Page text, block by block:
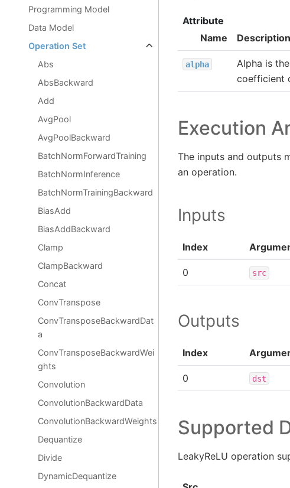
Programming Model
Data Model
Operation Set
Abs
AbsBackward
Add
AvgPool
AvgPoolBackward
BatchNormForwardTraining
BatchNormInference
BatchNormTrainingBackward
BiasAdd
BiasAddBackward
Clamp
ClampBackward
Concat
ConvTranspose
ConvTransposeBackwardDat
a
ConvTransposeBackwardWei
ghts
Convolution
ConvolutionBackwardData
ConvolutionBackwardWeights
Dequantize
Divide
DynamicDequantize
Attribute
Name
Description
alpha
Alpha is the
coefficient
Execution
The inputs and outputs
an operation.
Inputs
Index
0 src
Outputs
Index
0 dst
Supported
LeakyReLU operation